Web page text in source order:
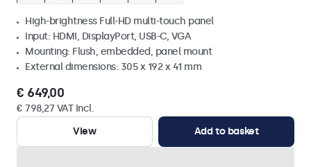
High-brightness Full-HD multi-touch panel
Input: HDMI, DisplayPort, USB-C, VGA
Mounting: Flush, embedded, panel mount
External dimensions: 305 x 192 x 41 mm
€ 649,00
€ 798,27 VAT Incl.
View
Add to basket